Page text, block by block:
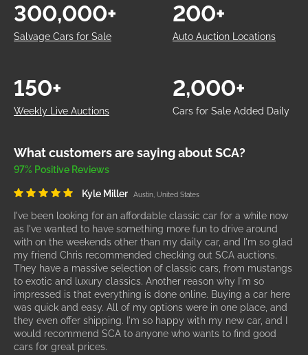
Salvage Cars for Sale
300,000+
Auto Auction Locations
200+
Weekly Live Auctions
150+
Cars for Sale Added Daily
2,000+
What customers are saying about SCA?
97% Positive Reviews
Kyle Miller Austin, United States
I've been looking for an affordable classic car for a while now
as I've wanted to have something more fun to drive around
with on the weekends other than my daily car, and I'm so glad
my friend Chris recommended checking out SCA auctions.
They have a massive selection of classic cars, from mustangs
to exotic and luxury classics. Another reason why I'm so
impressed is that everything is done online. Buying a car here
was quick and easy. All of my options were in one place, and
they even offer shipping. I'm so happy with my new car, and I
would recommend SCA to anyone who wants to find good
cars for great prices.